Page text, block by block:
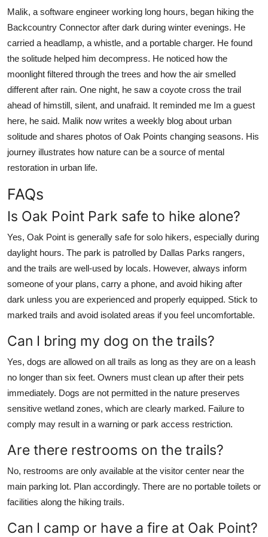
Malik, a software engineer working long hours, began hiking the
Backcountry Connector after dark during winter evenings. He
carried a headlamp, a whistle, and a portable charger. He found
the solitude helped him decompress. He noticed how the
moonlight filtered through the trees and how the air smelled
different after rain. One night, he saw a coyote cross the trail
ahead of himstill, silent, and unafraid. It reminded me Im a guest
here, he said. Malik now writes a weekly blog about urban
solitude and shares photos of Oak Points changing seasons. His
journey illustrates how nature can be a source of mental
restoration in urban life.
FAQs
Is Oak Point Park safe to hike alone?
Yes, Oak Point is generally safe for solo hikers, especially during
daylight hours. The park is patrolled by Dallas Parks rangers,
and the trails are well-used by locals. However, always inform
someone of your plans, carry a phone, and avoid hiking after
dark unless you are experienced and properly equipped. Stick to
marked trails and avoid isolated areas if you feel uncomfortable.
Can I bring my dog on the trails?
Yes, dogs are allowed on all trails as long as they are on a leash
no longer than six feet. Owners must clean up after their pets
immediately. Dogs are not permitted in the nature preserves
sensitive wetland zones, which are clearly marked. Failure to
comply may result in a warning or park access restriction.
Are there restrooms on the trails?
No, restrooms are only available at the visitor center near the
main parking lot. Plan accordingly. There are no portable toilets or
facilities along the hiking trails.
Can I camp or have a fire at Oak Point?